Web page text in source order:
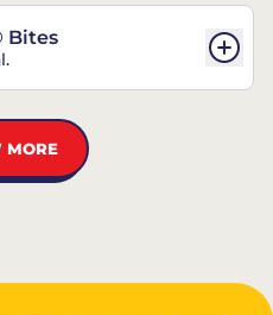
Bites
MORE